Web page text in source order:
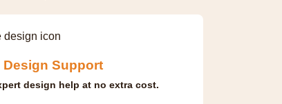
Design Support
design help at no extra cost.